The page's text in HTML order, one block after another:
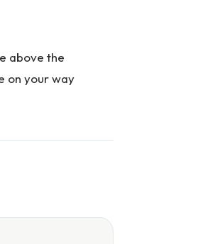
above the
on your way